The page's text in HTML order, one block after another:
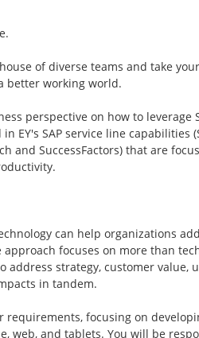
of diverse teams and take
better working world.
perspective on how to leverage
EY's SAP service line capabilities
and SuccessFactors) that are
can help organizations
focuses on more than
address strategy, customer value,
in tandem.
focusing on
web, and tablets. You will be